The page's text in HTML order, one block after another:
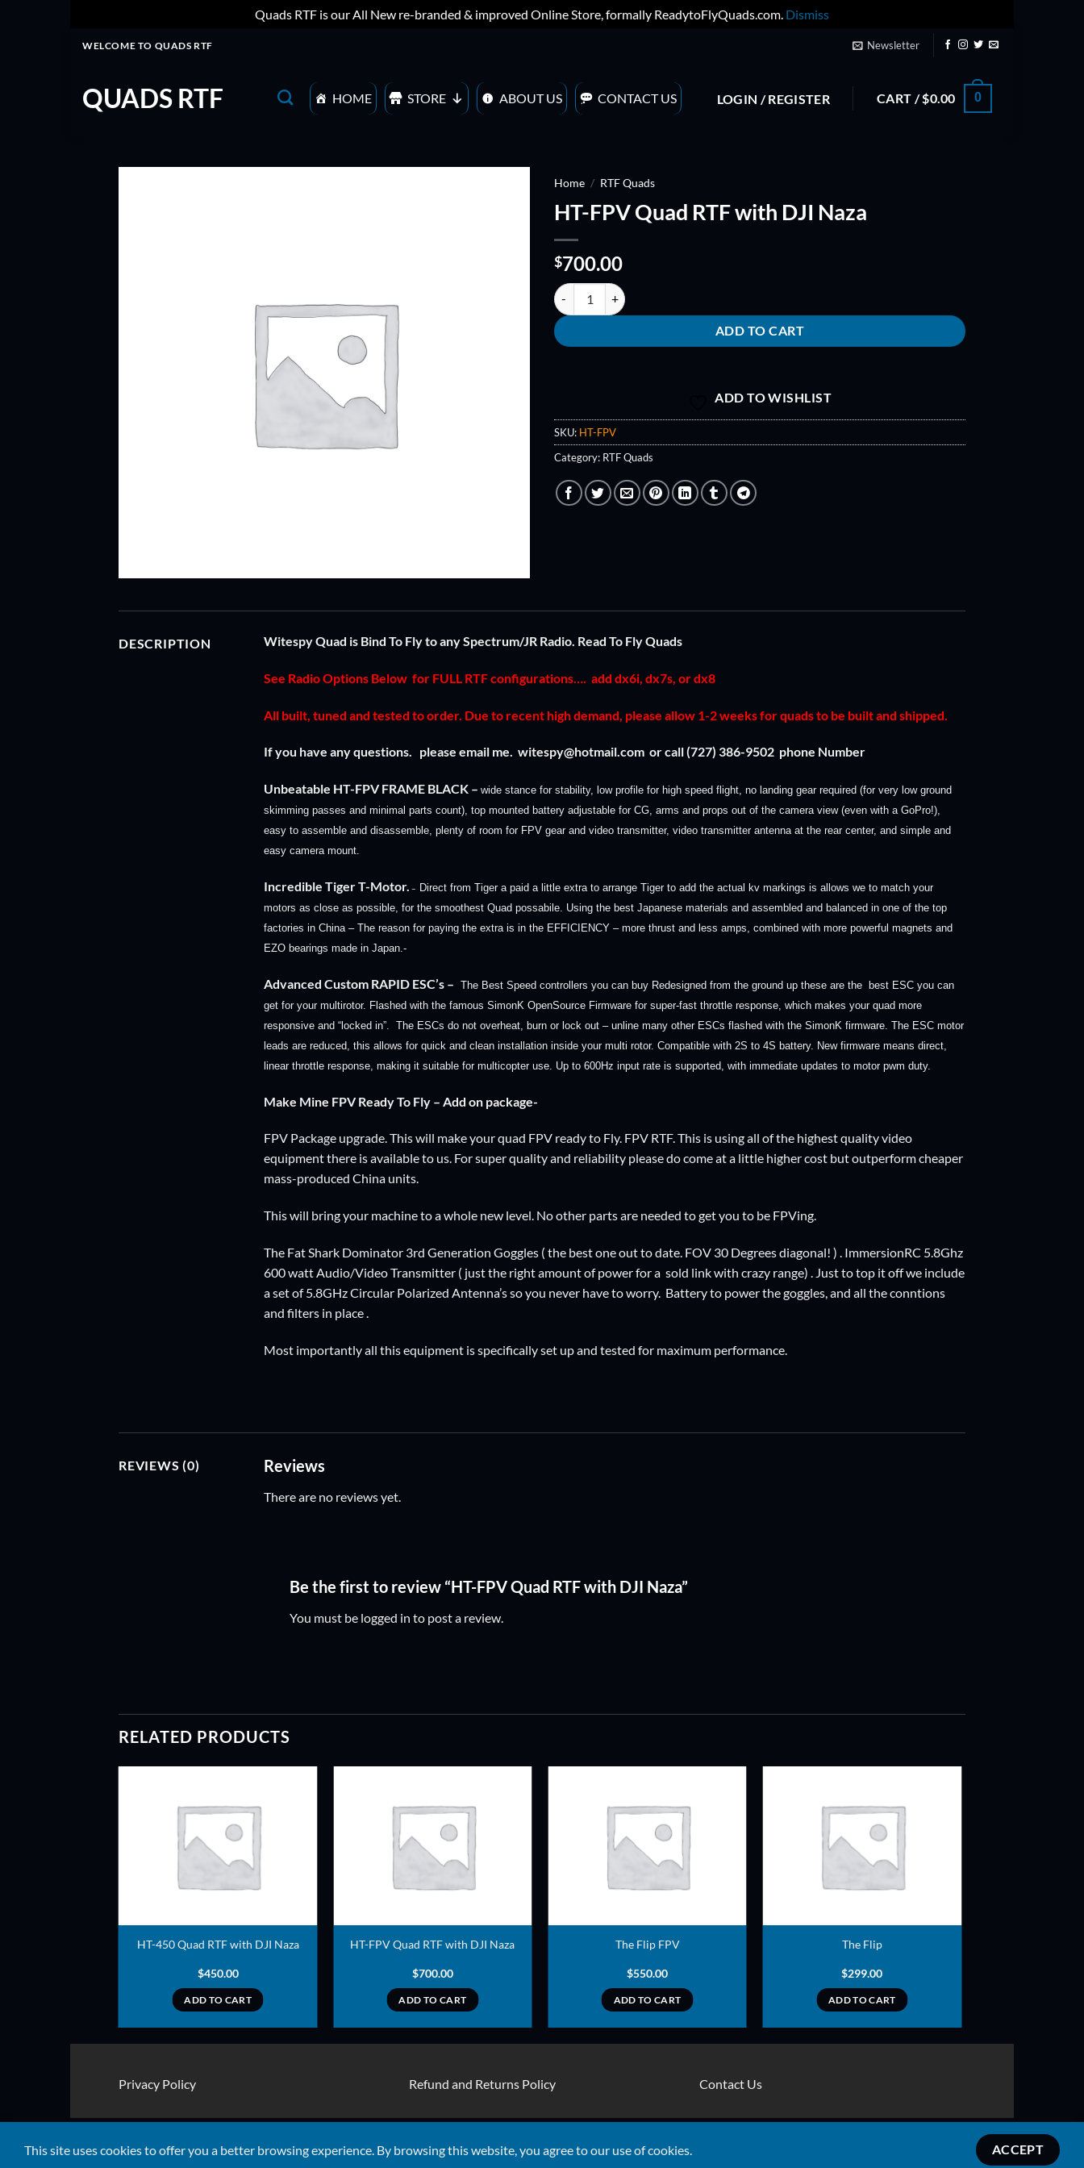
Quads RTF is our All New re-branded & improved Online Store, formally ReadytoFlyQuads.com. Dismiss
WELCOME TO QUADS RTF Newsletter
QUADS RTF HOME STORE ABOUT US CONTACT US LOGIN / REGISTER CART /$0.00 0
Home / RTF Quads
HT-FPV Quad RTF with DJI Naza
$700.00
HT-FPV Quad RTF with DJI Naza quantity
ADD TO CART
ADD TO WISHLIST
SKU: HT-FPV
Category: RTF Quads
DESCRIPTION Witespy Quad is Bind To Fly to any Spectrum/JR Radio. Read To Fly Quads
See Radio Options Below for FULL RTF configurations…. add dx6i, dx7s, or dx8
All built, tuned and tested to order. Due to recent high demand, please allow 1-2 weeks for quads to be built and shipped.
If you have any questions. please email me. witespy@hotmail.com or call (727) 386-9502 phone Number
Unbeatable HT-FPV FRAME BLACK – wide stance for stability, low profile for high speed flight, no landing gear required (for very low ground
skimming passes and minimal parts count), top mounted battery adjustable for CG, arms and props out of the camera view (even with a GoPro!),
easy to assemble and disassemble, plenty of room for FPV gear and video transmitter, video transmitter antenna at the rear center, and simple and
easy camera mount.
Incredible Tiger T-Motor. – Direct from Tiger a paid a little extra to arrange Tiger to add the actual kv markings is allows we to match your
motors as close as possible, for the smoothest Quad possabile. Using the best Japanese materials and assembled and balanced in one of the top
factories in China – The reason for paying the extra is in the EFFICIENCY – more thrust and less amps, combined with more powerful magnets and
EZO bearings made in Japan.-
Advanced Custom RAPID ESC’s – The Best Speed controllers you can buy Redesigned from the ground up these are the best ESC you can
get for your multirotor. Flashed with the famous SimonK OpenSource Firmware for super-fast throttle response, which makes your quad more
responsive and “locked in”. The ESCs do not overheat, burn or lock out – unline many other ESCs flashed with the SimonK firmware. The ESC motor
leads are reduced, this allows for quick and clean installation inside your multi rotor. Compatible with 2S to 4S battery. New firmware means direct,
linear throttle response, making it suitable for multicopter use. Up to 600Hz input rate is supported, with immediate updates to motor pwm duty.
Make Mine FPV Ready To Fly – Add on package-
FPV Package upgrade. This will make your quad FPV ready to Fly. FPV RTF. This is using all of the highest quality video
equipment there is available to us. For super quality and reliability please do come at a little higher cost but outperform cheaper
mass-produced China units.
This will bring your machine to a whole new level. No other parts are needed to get you to be FPVing.
The Fat Shark Dominator 3rd Generation Goggles ( the best one out to date. FOV 30 Degrees diagonal! ) . ImmersionRC 5.8Ghz
600 watt Audio/Video Transmitter ( just the right amount of power for a sold link with crazy range) . Just to top it off we include
a set of 5.8GHz Circular Polarized Antenna’s so you never have to worry. Battery to power the goggles, and all the conntions
and filters in place .
Most importantly all this equipment is specifically set up and tested for maximum performance.
REVIEWS (0) Reviews
There are no reviews yet.
Be the first to review “HT-FPV Quad RTF with DJI Naza”
You must be logged in to post a review.
RELATED PRODUCTS
HT-450 Quad RTF with DJI Naza
$450.00
ADD TO CART
HT-FPV Quad RTF with DJI Naza
$700.00
ADD TO CART
The Flip FPV
$550.00
ADD TO CART
The Flip
$299.00
ADD TO CART
Privacy Policy Refund and Returns Policy Contact Us
Google
Wallet
This site uses cookies to offer you a better browsing experience. By browsing this website, you agree to our use of cookies. ACCEPT